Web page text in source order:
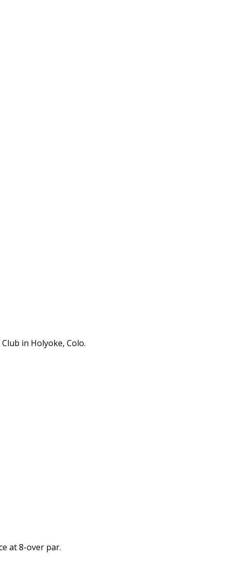
in Holyoke, Colo.
at 8-over par.